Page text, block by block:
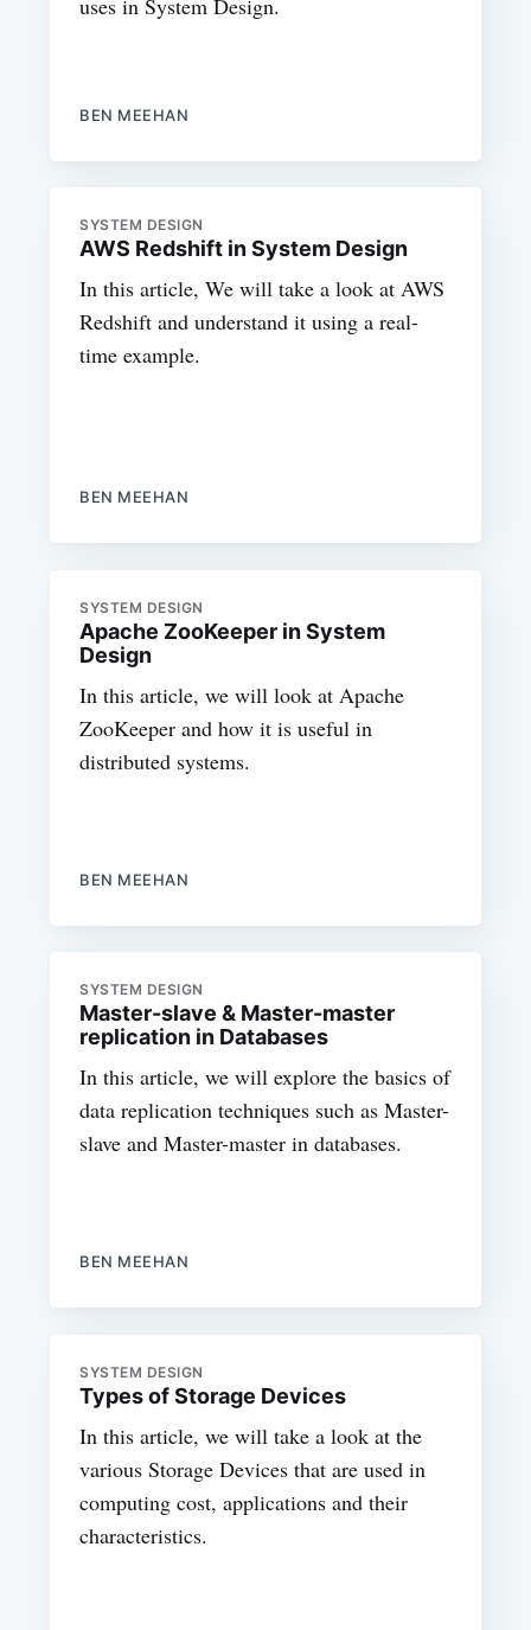
uses in System Design.
BEN MEEHAN
SYSTEM DESIGN
AWS Redshift in System Design
In this article, We will take a look at AWS
Redshift and understand it using a real-
time example.
BEN MEEHAN
SYSTEM DESIGN
Apache ZooKeeper in System
Design
In this article, we will look at Apache
ZooKeeper and how it is useful in
distributed systems.
BEN MEEHAN
SYSTEM DESIGN
Master-slave & Master-master
replication in Databases
In this article, we will explore the basics of
data replication techniques such as Master-
slave and Master-master in databases.
BEN MEEHAN
SYSTEM DESIGN
Types of Storage Devices
In this article, we will take a look at the
various Storage Devices that are used in
computing cost, applications and their
characteristics.